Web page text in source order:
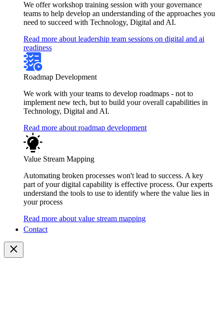
We offer workshop training session with your governance
teams to help develop an understanding of the approaches you
need to succeed with Technology, Digital and AI.
Read more about leadership team sessions on digital and ai
readiness
Roadmap Development
We work with your teams to develop roadmaps - not to
implement new tech, but to build your overall capabilities in
Technology, Digital and AI.
Read more about roadmap development
Value Stream Mapping
Automating broken processes won't lead to success. A key
part of your digital capability is effective process. Our experts
understand the tools to use to identify where the value lies in
your process
Read more about value stream mapping
Contact